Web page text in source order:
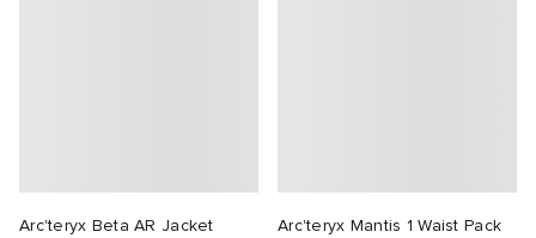
Arc'teryx Beta AR Jacket
Arc'teryx Mantis 1 Waist Pack